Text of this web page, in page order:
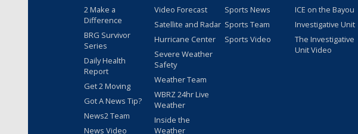
2 Make a
Difference
BRG Survivor
Series
Daily Health
Report
Get 2 Moving
Got A News Tip?
News2 Team
News Video
Video Forecast
Satellite and Radar
Hurricane Center
Severe Weather
Safety
Weather Team
WBRZ 24hr Live
Weather
Inside the
Weather
Sports News
Sports Team
Sports Video
ICE on the Bayou
Investigative Unit
The Investigative
Unit Video